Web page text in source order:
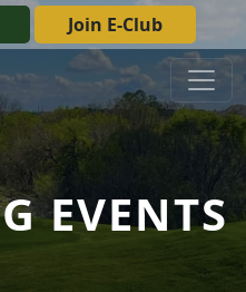
Join E-Club
Circle
EVENTS